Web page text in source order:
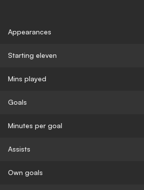
Appearances
Starting eleven
Mins played
Goals
Minutes per goal
Assists
Own goals